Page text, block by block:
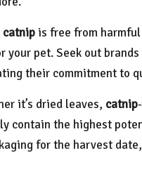
catnip is free from
pet. Seek out
their commitment to
it’s dried leaves, catnip
contain the highest
for the harvest